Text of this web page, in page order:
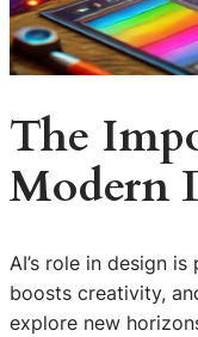
The
Modern
AI’s role in design
boosts creativity,
explore new